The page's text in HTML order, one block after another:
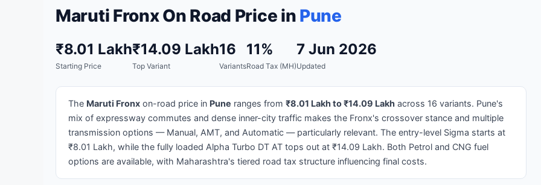
Maruti Fronx On Road Price in Pune
₹8.01 Lakh
Starting Price
₹14.09 Lakh
Top Variant
16
Variants
11%
Road Tax (MH)
7 Jun 2026
Updated
The Maruti Fronx on-road price in Pune ranges from ₹8.01 Lakh to ₹14.09 Lakh across 16 variants. Pune's
mix of expressway commutes and dense inner-city traffic makes the Fronx's crossover stance and multiple
transmission options — Manual, AMT, and Automatic — particularly relevant. The entry-level Sigma starts at
₹8.01 Lakh, while the fully loaded Alpha Turbo DT AT tops out at ₹14.09 Lakh. Both Petrol and CNG fuel
options are available, with Maharashtra's tiered road tax structure influencing final costs.